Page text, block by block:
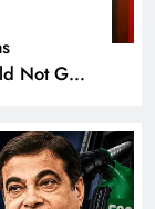
Not Get